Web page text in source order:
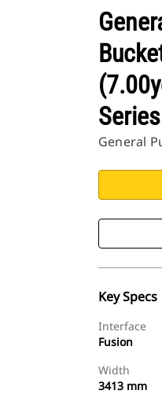
Series
General
Key Specs
Interface
Fusion
Width
3413 mm